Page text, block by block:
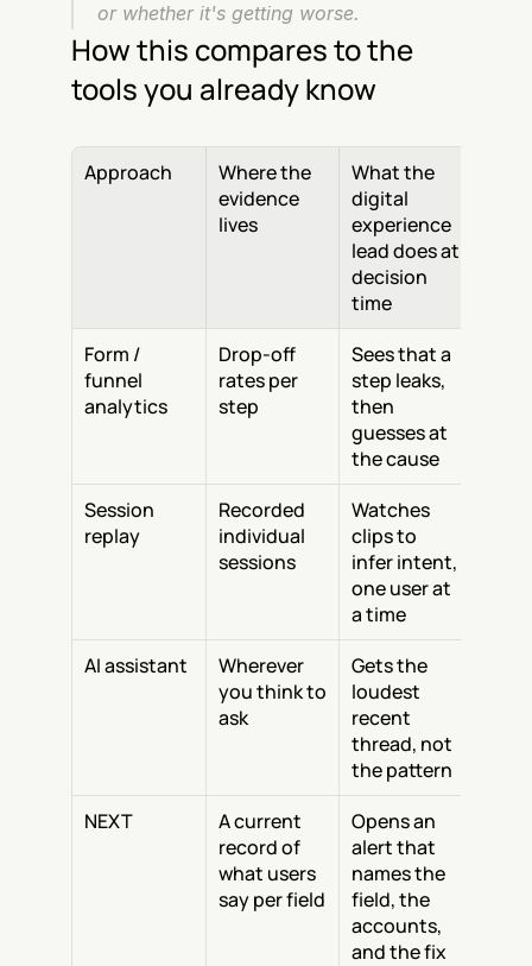
or whether it's getting worse.
How this compares to the
tools you already know
Approach
Where the
evidence
lives
What the
digital
experience
lead does at
decision
time
Form /
funnel
analytics
Drop-off
rates per
step
Sees that a
step leaks,
then
guesses at
the cause
Session
replay
Recorded
individual
sessions
Watches
clips to
infer intent,
one user at
a time
AI assistant
Wherever
you think to
ask
Gets the
loudest
recent
thread, not
the pattern
NEXT
A current
record of
what users
say per field
Opens an
alert that
names the
field, the
accounts,
and the fix